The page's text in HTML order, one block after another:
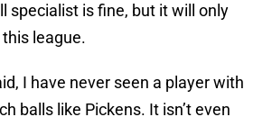
specialist is fine, but it will only
league.
I have never seen a player with
balls like Pickens. It isn’t even